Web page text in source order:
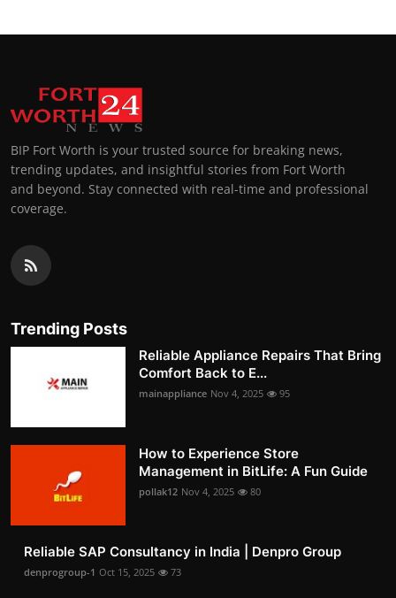
BIP Fort Worth is your trusted source for breaking news,
trending updates, and insightful stories from Fort Worth
and beyond. Stay connected with real-time and professional
coverage.
Trending Posts
Reliable Appliance Repairs That Bring
Comfort Back to E...
mainappliance Nov 4, 2025 95
How to Experience Store
Management in BitLife: A Fun Guide
pollak12 Nov 4, 2025 80
Reliable SAP Consultancy in India | Denpro Group
denprogroup-1 Oct 15, 2025 73